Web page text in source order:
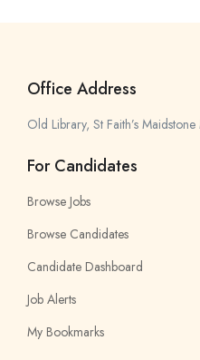
Office Address
Old Library, St Faith’s Maidstone
For Candidates
Browse Jobs
Browse Candidates
Candidate Dashboard
Job Alerts
My Bookmarks